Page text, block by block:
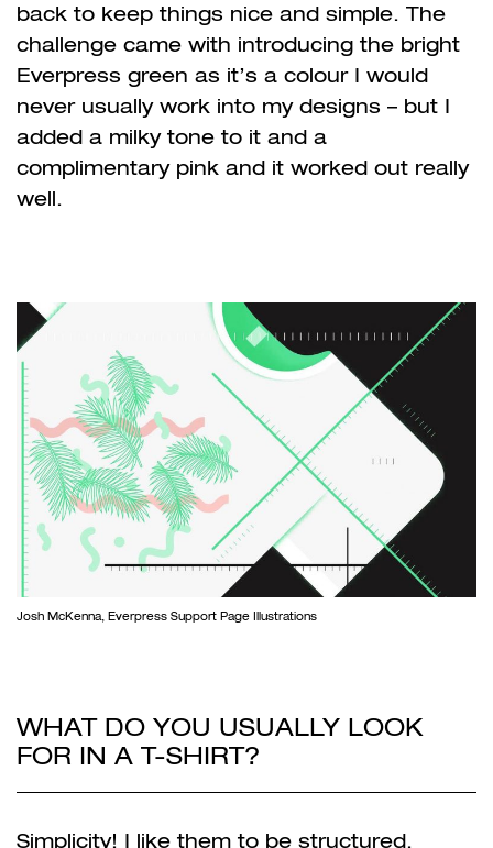
back to keep things nice and simple. The
challenge came with introducing the bright
Everpress green as it’s a colour I would
never usually work into my designs – but I
added a milky tone to it and a
complimentary pink and it worked out really
well.
Josh McKenna, Everpress Support Page Illustrations
WHAT DO YOU USUALLY LOOK
FOR IN A T-SHIRT?
Simplicity! I like them to be structured,